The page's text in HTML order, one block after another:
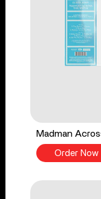
Madman
Order Now